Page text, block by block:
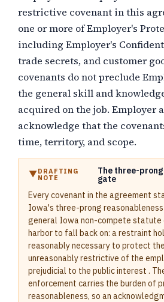
restrictive covenant in this
one or more of Employer's
including Employer's
trade secrets, and customer
covenants do not preclude
the general skill and
acquired on the job. Employer
acknowledge that the
time, territory, and scope.
DRAFTING
NOTE
The three-
gate
Every covenant in the agreement
Iowa's three-prong
general Iowa non-compete
harbor to fall back on: a restraint
reasonably necessary to protect
unreasonably restrictive of the
prejudicial to the public interest .
enforcement carries the burden of
reasonableness, so an